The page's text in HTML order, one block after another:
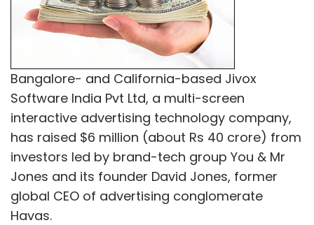
personal references to take experts on board.
CureJoy follows a model wherein it
recommends Indian experts for Indian users
and US-based experts for western users as
the cultural understanding helps experts
suggest appropriate solutions to users.
Dave claimed the company is currently doing
about $1.4 million in annualised run rate and
targets to hit $10-15 million in revenues by the
end of next year.
Bangalore- and California-based Jivox
Software India Pvt Ltd, a multi-screen
interactive advertising technology company,
has raised $6 million (about Rs 40 crore) from
investors led by brand-tech group You & Mr
Jones and its founder David Jones, former
global CEO of advertising conglomerate
Havas.